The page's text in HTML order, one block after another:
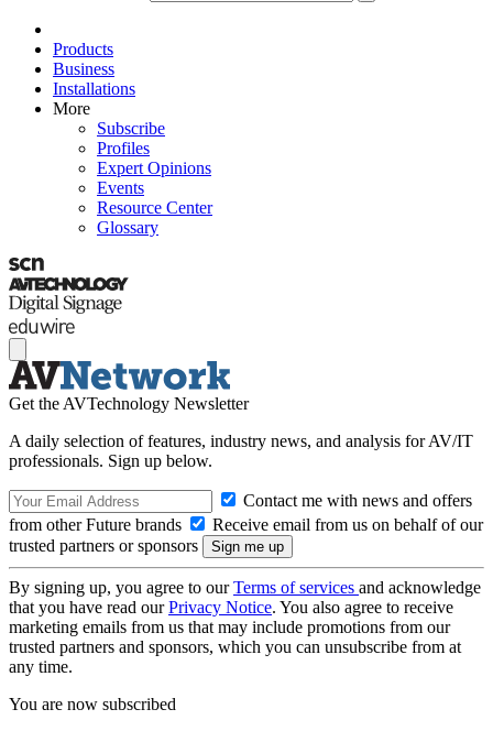
Products
Business
Installations
More
Subscribe
Profiles
Expert Opinions
Events
Resource Center
Glossary
Get the AVTechnology Newsletter
A daily selection of features, industry news, and analysis for AV/IT
professionals. Sign up below.
Contact me with news and offers
from other Future brands
Receive email from us on behalf of our
trusted partners or sponsors
By signing up, you agree to ourTerms of services and acknowledge
that you have read ourPrivacy Notice. You also agree to receive
marketing emails from us that may include promotions from our
trusted partners and sponsors, which you can unsubscribe from at
any time.
You are now subscribed